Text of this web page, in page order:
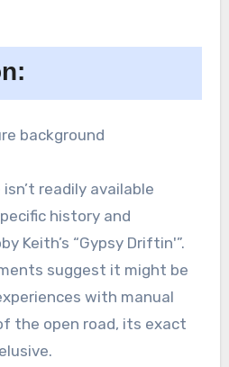
readily available
history and
Keith’s “Gypsy Driftin'”.
suggest it might be
with manual
the open road, its exact